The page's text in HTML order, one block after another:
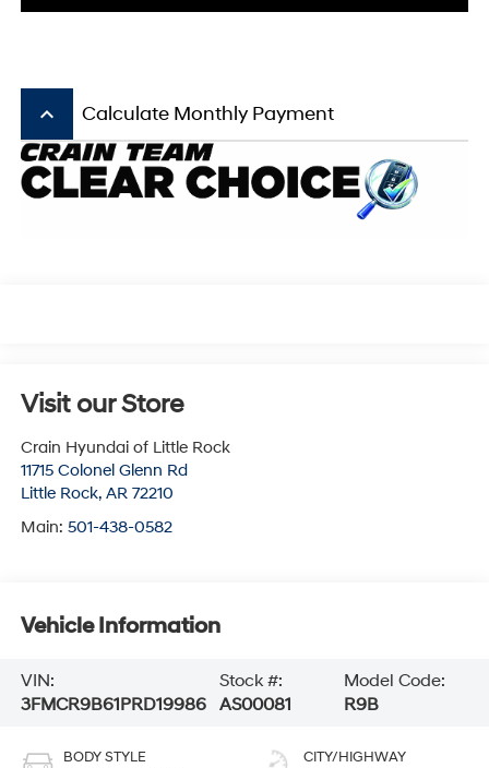
keyboard_arrow_up Calculate Monthly Payment
Visit our Store
Crain Hyundai of Little Rock
11715 Colonel Glenn Rd
Little Rock, AR 72210
Main: 501-438-0582
Vehicle Information
VIN:
3FMCR9B61PRD19986
Stock #:
AS00081
Model Code:
R9B
BODY STYLE CITY/HIGHWAY